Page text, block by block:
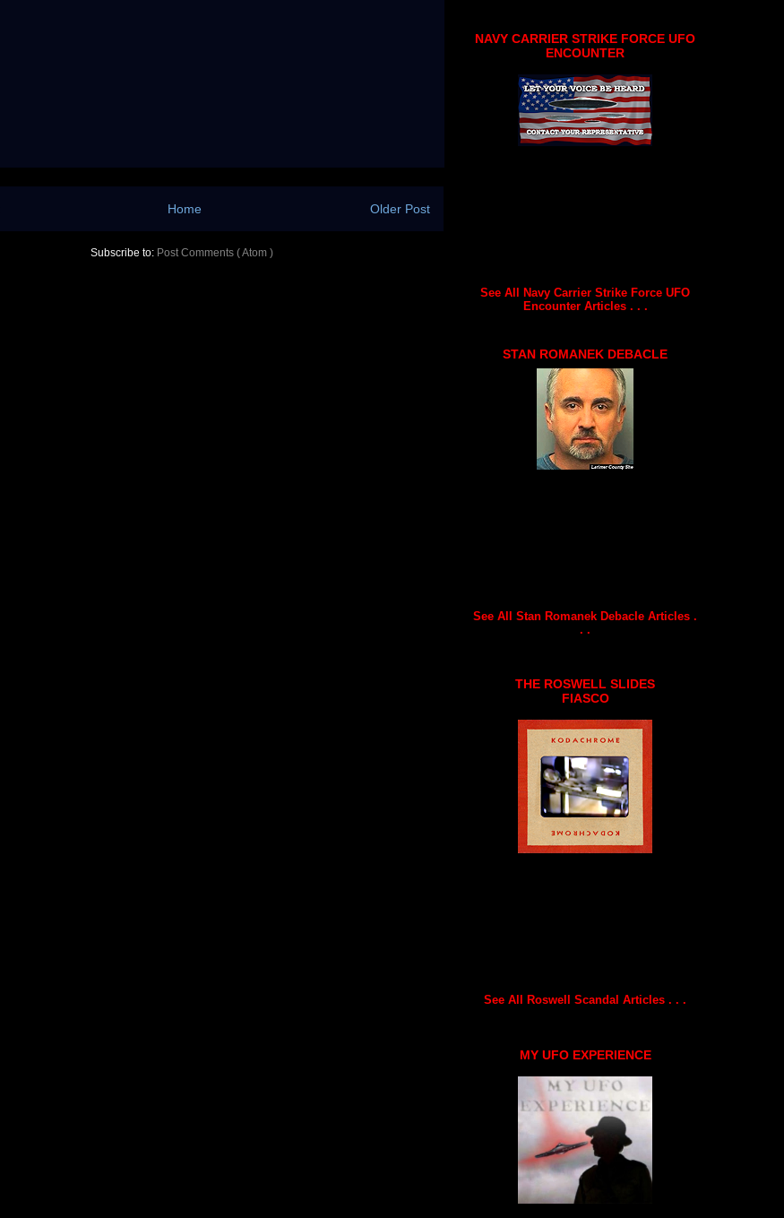
Older Post
Home
Subscribe to: Post Comments ( Atom )
NAVY CARRIER STRIKE FORCE UFO
ENCOUNTER
See All Navy Carrier Strike Force UFO
Encounter Articles . . .
STAN ROMANEK DEBACLE
See All Stan Romanek Debacle Articles .
. .
THE ROSWELL SLIDES
FIASCO
See All Roswell Scandal Articles . . .
MY UFO EXPERIENCE